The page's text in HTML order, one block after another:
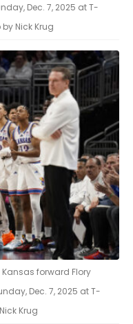
Dec. 7, 2025 at T-
Nick Krug
forward Flory
Dec. 7, 2025 at T-
Krug